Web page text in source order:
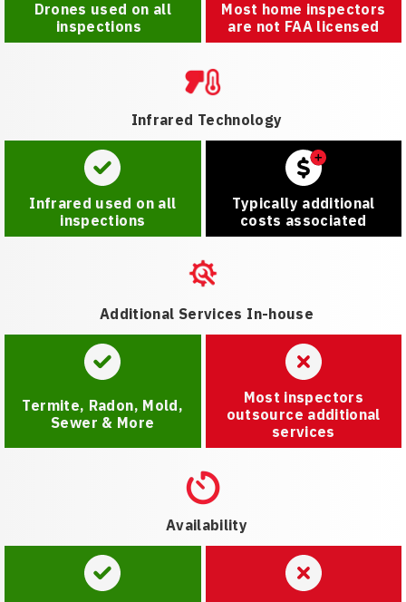
Drones used on all
inspections
Most home inspectors
are not FAA licensed
Infrared Technology
Infrared used on all
inspections
Typically additional
costs associated
Additional Services In-house
Termite, Radon, Mold,
Sewer & More
Most inspectors
outsource additional
services
Availability